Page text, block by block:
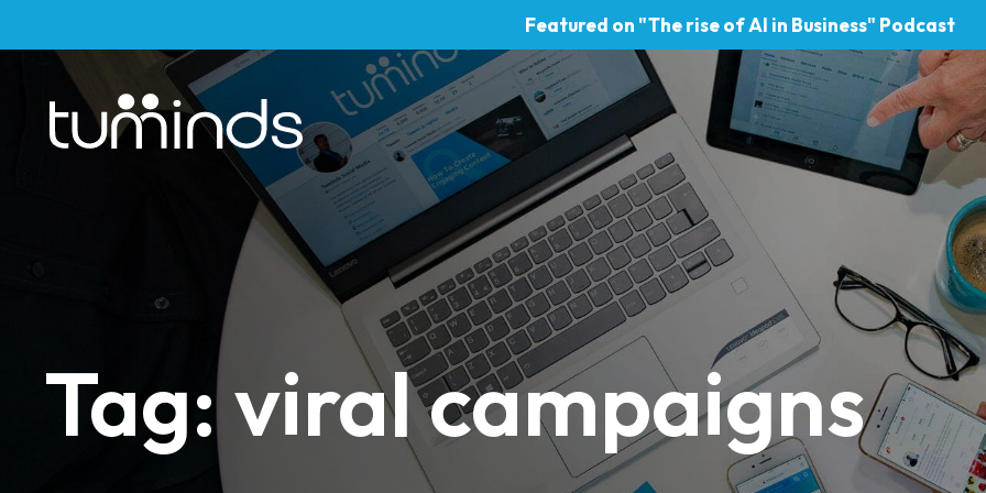
Featured on "The rise of AI in Business" Podcast
Tag: viral campaigns